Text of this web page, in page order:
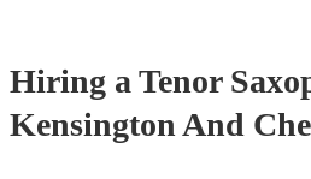
Hiring a Tenor
Kensington And